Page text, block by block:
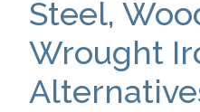
Steel,
Wrought